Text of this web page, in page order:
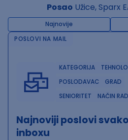
Posao Užice, Sparx
Najnovije
POSLOVI NA MAIL
KATEGORIJA
POSLODAVAC
GRAD
SENIORITET
NAČIN
Najnoviji poslovi
inboxu